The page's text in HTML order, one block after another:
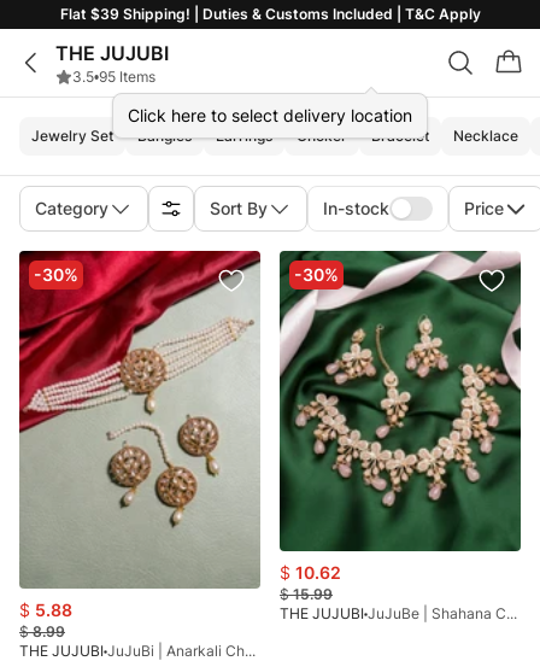
Flat $39 Shipping! | Duties & Customs Included | T&C Apply
THE JUJUBI
3.5•95 Items
Click here to select delivery location
Jewelry Set Bangles Earrings Choker Bracelet Necklace
Category Sort By In-stock Price
-30%
$ 5.88
$8.99
THE JUJUBI
JuJuBi | Anarkali Choker
-30%
$ 10.62
$15.99
THE JUJUBI
JuJuBe | Shahana Collection